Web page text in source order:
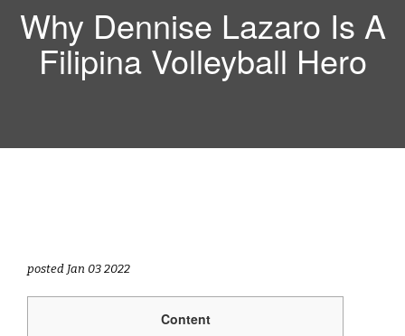
Why Dennise Lazaro Is A
Filipina Volleyball Hero
posted Jan 03 2022
Content